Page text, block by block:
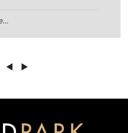
about their job.
and Mike have been
good and honest people
►
◄